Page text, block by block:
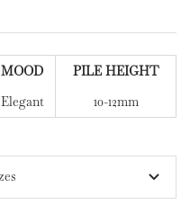
MOOD
PILE HEIGHT
Elegant 10-12mm